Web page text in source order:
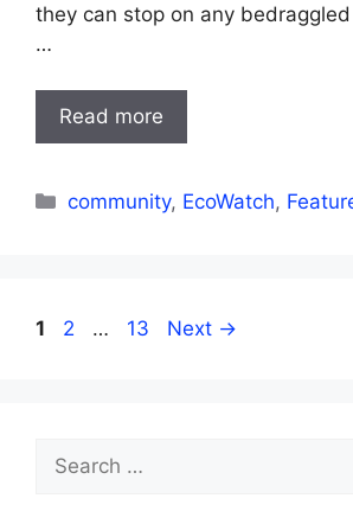
they can stop on any
…
Read more
Categories
community, EcoWatch,
Page
1 Page
2 … Page
13 Next →
for: